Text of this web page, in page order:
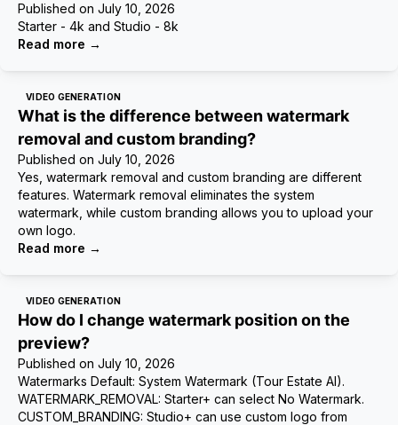
Published on July 10, 2026
Starter - 4k and Studio - 8k
Read more →
VIDEO GENERATION
What is the difference between watermark
removal and custom branding?
Published on July 10, 2026
Yes, watermark removal and custom branding are different
features. Watermark removal eliminates the system
watermark, while custom branding allows you to upload your
own logo.
Read more →
VIDEO GENERATION
How do I change watermark position on the
preview?
Published on July 10, 2026
Watermarks Default: System Watermark (Tour Estate AI).
WATERMARK_REMOVAL: Starter+ can select No Watermark.
CUSTOM_BRANDING: Studio+ can use custom logo from